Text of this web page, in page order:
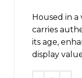
Housed in a
carries
its age,
display